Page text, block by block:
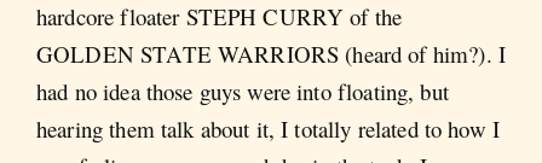
hardcore floater STEPH CURRY of the
GOLDEN STATE WARRIORS (heard of him?). I
had no idea those guys were into floating, but
hearing them talk about it, I totally related to how I